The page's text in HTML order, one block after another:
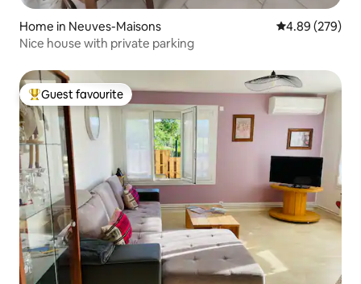
Home in Neuves-Maisons 4.89 out of 5
4.89 (279)
Nice house with private parking
Top guest favourite
Guest favourite